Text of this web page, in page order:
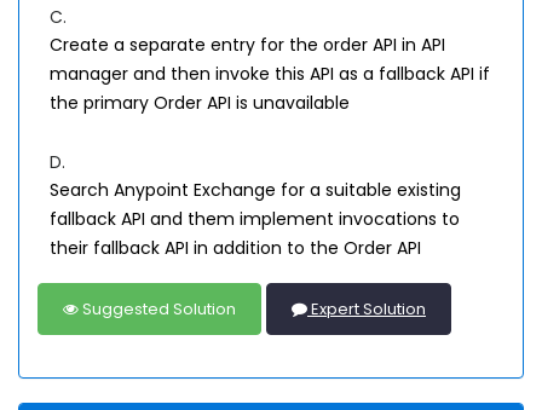
C.
Create a separate entry for the order API in API
manager and then invoke this API as a fallback API if
the primary Order API is unavailable
D.
Search Anypoint Exchange for a suitable existing
fallback API and them implement invocations to
their fallback API in addition to the Order API
Suggested Solution Expert Solution